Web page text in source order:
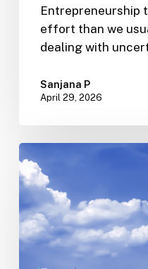
Entrepreneurship
effort than we
dealing with
Sanjana P
April 29, 2026
Change
Is
Already
Underway:
The